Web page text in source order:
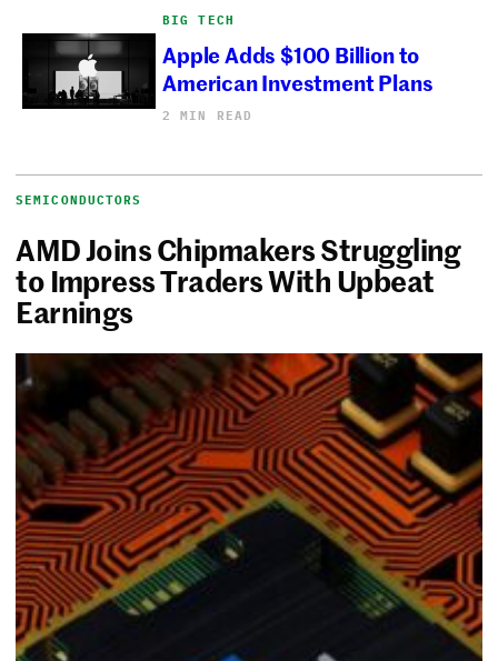
BIG TECH
Apple Adds $100 Billion to
American Investment Plans
2 MIN READ
SEMICONDUCTORS
AMD Joins Chipmakers Struggling
to Impress Traders With Upbeat
Earnings